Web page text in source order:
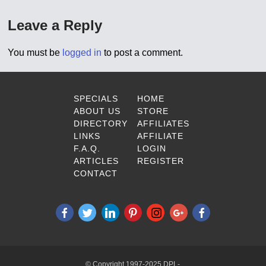
Leave a Reply
You must be logged in to post a comment.
SPECIALS
ABOUT US
DIRECTORY
LINKS
F.A.Q.
ARTICLES
CONTACT
HOME
STORE
AFFILIATES
AFFILIATE
LOGIN
REGISTER
© Copyright 1997-2025 DPL-